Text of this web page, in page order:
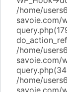
/home/
savoie.com/
/home/
savoie.com/
/home/
savoie.com/